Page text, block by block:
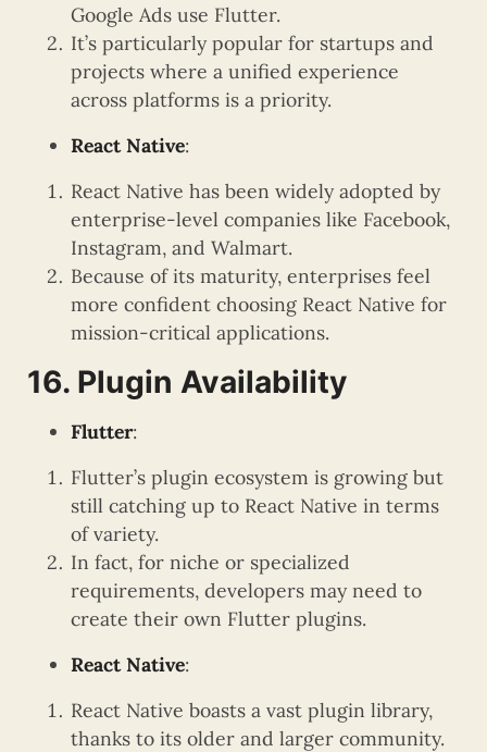
Google Ads use Flutter.
It’s particularly popular for startups and
projects where a unified experience
across platforms is a priority.
React Native:
React Native has been widely adopted by
enterprise-level companies like Facebook,
Instagram, and Walmart.
Because of its maturity, enterprises feel
more confident choosing React Native for
mission-critical applications.
16. Plugin Availability
Flutter:
Flutter’s plugin ecosystem is growing but
still catching up to React Native in terms
of variety.
In fact, for niche or specialized
requirements, developers may need to
create their own Flutter plugins.
React Native:
React Native boasts a vast plugin library,
thanks to its older and larger community.